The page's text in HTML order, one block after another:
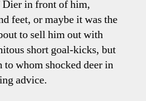
Dier in front of him,
feet, or maybe it was the
to sell him out with
short goal-kicks, but
to whom shocked deer in
advice.